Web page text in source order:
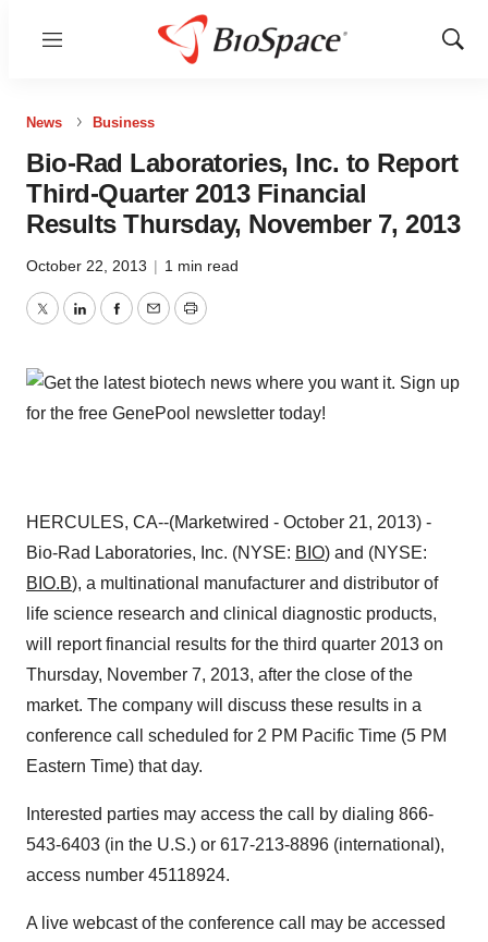
Menu
Show
News Business
Bio-Rad Laboratories, Inc. to Report
Third-Quarter 2013 Financial
Results Thursday, November 7, 2013
October 22, 2013 | 1 min read
TwitterLinkedInFacebook
EmailPrint
HERCULES, CA--(Marketwired - October 21, 2013) -
Bio-Rad Laboratories, Inc. (NYSE: BIO) and (NYSE:
BIO.B), a multinational manufacturer and distributor of
life science research and clinical diagnostic products,
will report financial results for the third quarter 2013 on
Thursday, November 7, 2013, after the close of the
market. The company will discuss these results in a
conference call scheduled for 2 PM Pacific Time (5 PM
Eastern Time) that day.
Interested parties may access the call by dialing 866-
543-6403 (in the U.S.) or 617-213-8896 (international),
access number 45118924.
A live webcast of the conference call may be accessed